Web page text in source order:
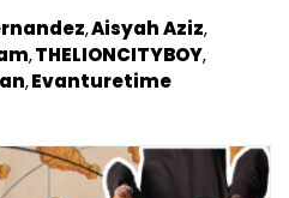
Aisyah Aziz
THELIONCITYBOY
Evanturetime